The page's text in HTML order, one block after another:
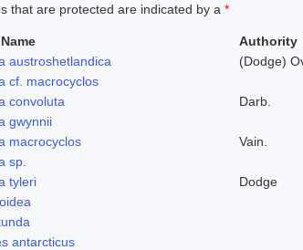
that are protected are indicated by a *
Authority
austroshetlandica
(Dodge)
cf. macrocyclos
convoluta
Darb.
gwynnii
macrocyclos
Vain.
sp.
tyleri
Dodge
antarcticus